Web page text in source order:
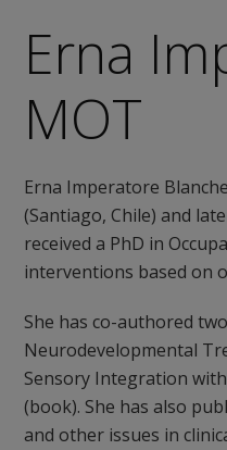
Erna
MOT
Erna Imperatore
(Santiago, Chile) and
received a PhD in
interventions based on
She has co-authored
Neurodevelopmental
Sensory Integration
(book). She has also
and other issues in